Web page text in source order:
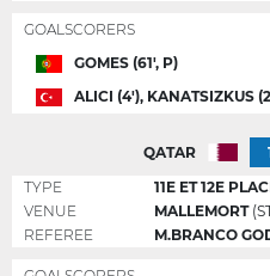
GOALSCORERS
GOMES (61', P)
ALICI (4'), KANATSIZKUS
QATAR
TYPE
11E ET 12E
VENUE
MALLEMORT
REFEREE
M.BRANCO